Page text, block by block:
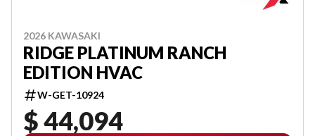
2026 KAWASAKI
RIDGE PLATINUM RANCH
EDITION HVAC
W-GET-10924
$ 44,094